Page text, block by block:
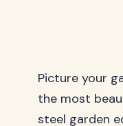
Picture your
the most
steel garden